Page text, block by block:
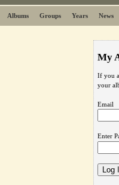
Albums Groups Years News
My
If you
your
Email
Enter